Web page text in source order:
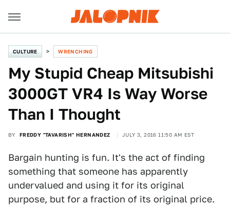
CULTURE WRENCHING
My Stupid Cheap Mitsubishi
3000GT VR4 Is Way Worse
Than I Thought
BY FREDDY "TAVARISH" HERNANDEZ JULY 3, 2016 11:50 AM EST
Bargain hunting is fun. It's the act of finding
something that someone has apparently
undervalued and using it for its original
purpose, but for a fraction of its original price.